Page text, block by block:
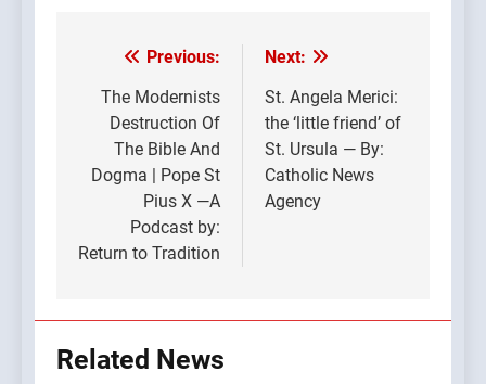
Post
navigation
Previous:
The Modernists
Destruction Of
The Bible And
Dogma | Pope St
Pius X —A
Podcast by:
Return to Tradition
Next:
St. Angela Merici:
the ‘little friend’ of
St. Ursula — By:
Catholic News
Agency
Related News